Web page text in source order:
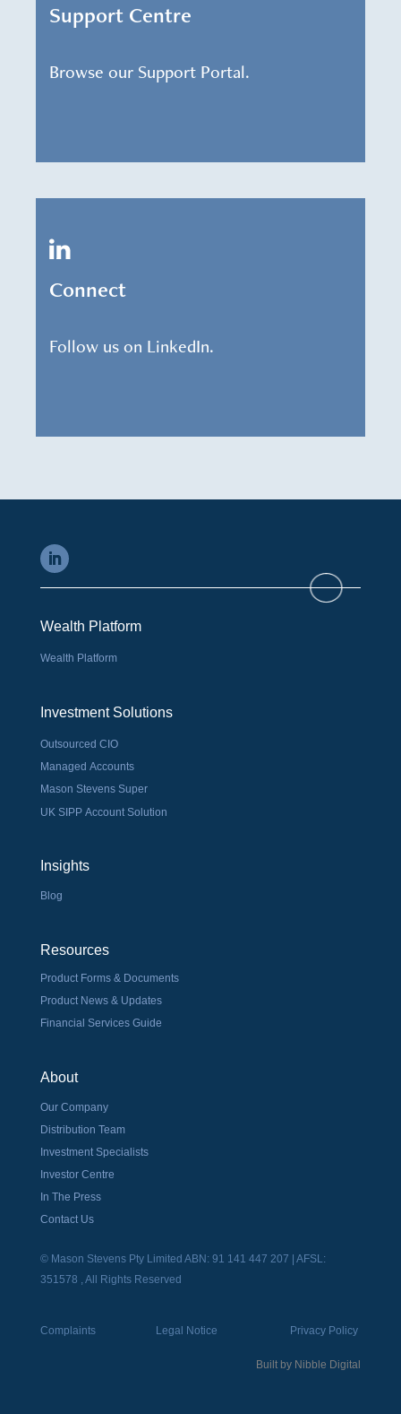
Support Centre
Browse our Support Portal.
Connect
Follow us on LinkedIn.
Wealth Platform
Wealth Platform
Investment Solutions
Outsourced CIO
Managed Accounts
Mason Stevens Super
UK SIPP Account Solution
Insights
Blog
Resources
Product Forms & Documents
Product News & Updates
Financial Services Guide
About
Our Company
Distribution Team
Investment Specialists
Investor Centre
In The Press
Contact Us
© Mason Stevens Pty Limited ABN: 91 141 447 207 | AFSL:
351578 , All Rights Reserved
Complaints Legal Notice Privacy Policy
Built by Nibble Digital